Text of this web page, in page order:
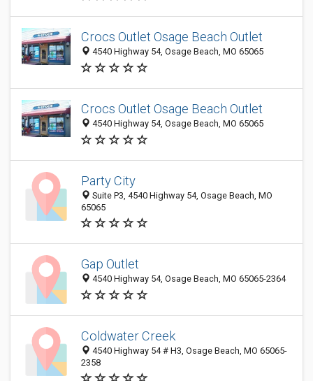
Crocs Outlet Osage Beach Outlet
4540 Highway 54, Osage Beach, MO 65065
Crocs Outlet Osage Beach Outlet
4540 Highway 54, Osage Beach, MO 65065
Party City
Suite P3, 4540 Highway 54, Osage Beach, MO
65065
Gap Outlet
4540 Highway 54, Osage Beach, MO 65065-2364
Coldwater Creek
4540 Highway 54 # H3, Osage Beach, MO 65065-
2358